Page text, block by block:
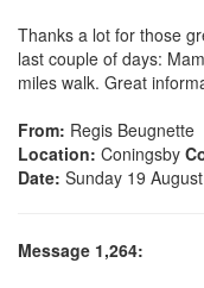
Thanks a lot for those
last couple of days:
miles walk. Great
From: Regis Beugnette
Location: Coningsby
Date: Sunday 19
Message 1,264: